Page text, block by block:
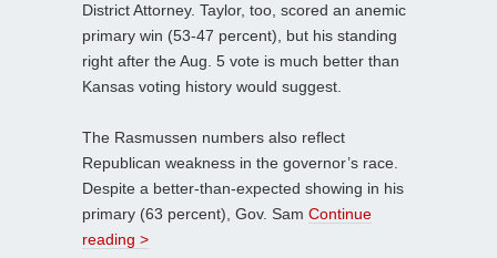
District Attorney. Taylor, too, scored an anemic
primary win (53-47 percent), but his standing
right after the Aug. 5 vote is much better than
Kansas voting history would suggest.
The Rasmussen numbers also reflect
Republican weakness in the governor’s race.
Despite a better-than-expected showing in his
primary (63 percent), Gov. Sam Continue
reading >